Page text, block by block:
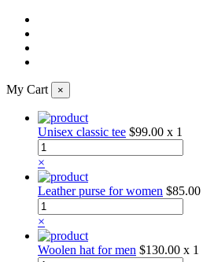
My Cart ×
Unisex classic tee $99.00 x 1
×
Leather purse for women $85.00
×
Woolen hat for men $130.00 x 1